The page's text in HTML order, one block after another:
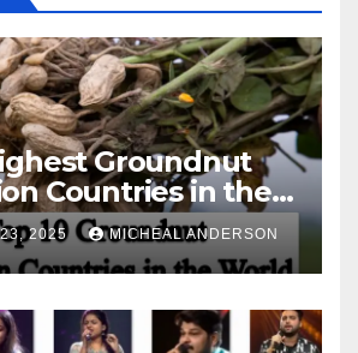
Groundnut
Countries in the
23, 2025 MICHEAL ANDERSON